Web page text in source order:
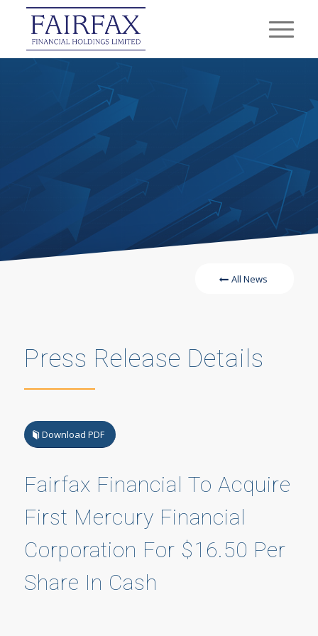
All News
Press Release Details
Download PDF
Fairfax Financial To Acquire
First Mercury Financial
Corporation For $16.50 Per
Share In Cash